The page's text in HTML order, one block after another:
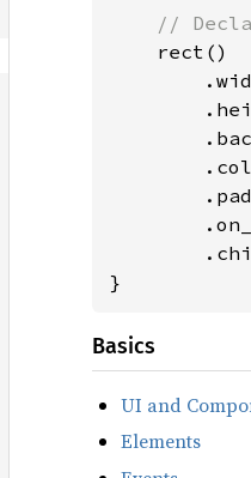
//
rect()
}
Basics
UI and
Elements